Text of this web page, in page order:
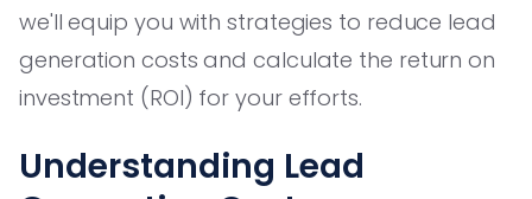
we'll equip you with strategies to reduce lead
generation costs and calculate the return on
investment (ROI) for your efforts.
Understanding Lead